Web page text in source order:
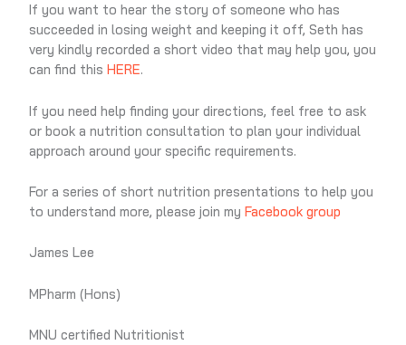
If you want to hear the story of someone who has
succeeded in losing weight and keeping it off, Seth has
very kindly recorded a short video that may help you, you
can find this HERE.
If you need help finding your directions, feel free to ask
or book a nutrition consultation to plan your individual
approach around your specific requirements.
For a series of short nutrition presentations to help you
to understand more, please join my Facebook group
James Lee
MPharm (Hons)
MNU certified Nutritionist